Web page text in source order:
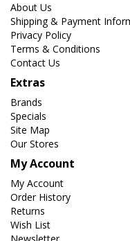
About Us
Shipping & Payment
Privacy Policy
Terms & Conditions
Contact Us
Extras
Brands
Specials
Site Map
Our Stores
My Account
My Account
Order History
Returns
Wish List